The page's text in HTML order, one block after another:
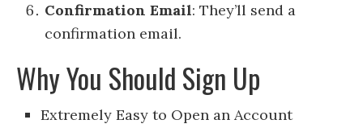
Confirmation Email: They’ll send a
confirmation email.
Why You Should Sign Up
Extremely Easy to Open an Account